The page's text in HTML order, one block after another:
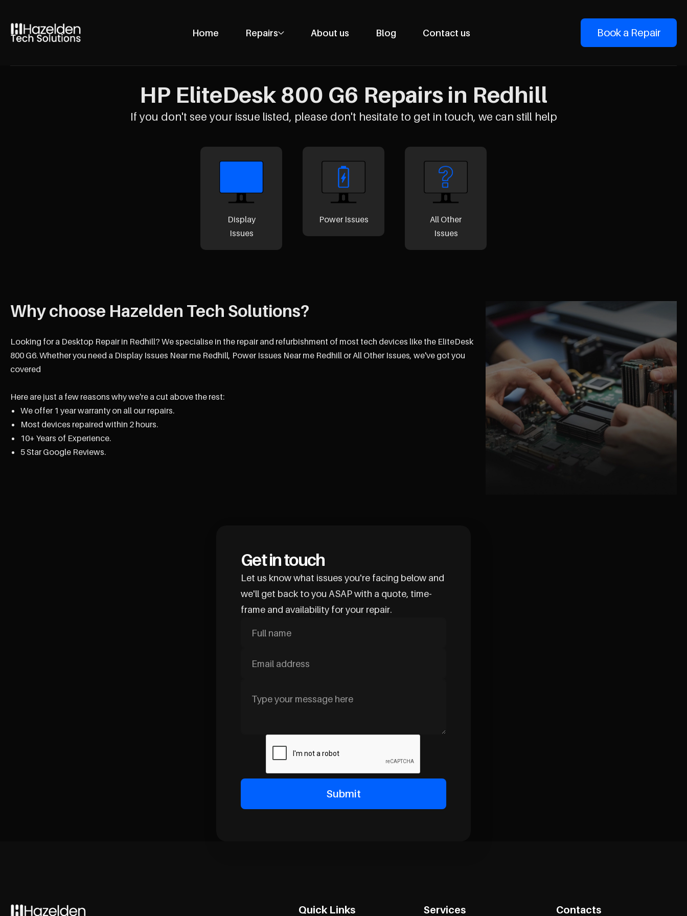
Home Repairs
Phone Repairs
Laptop Repairs
Console Repairs
About us Blog Contact us Book a Repair
HP EliteDesk 800 G6 Repairs in Redhill
If you don't see your issue listed, please don't hesitate to get in touch, we can still help
Display
Issues
Power Issues
All Other
Issues
Why choose Hazelden Tech Solutions?
Looking for a Desktop Repair in Redhill? We specialise in the repair and refurbishment of most tech devices like the EliteDesk
800 G6. Whether you need a Display Issues Near me Redhill, Power Issues Near me Redhill or All Other Issues, we've got you
covered
Here are just a few reasons why we're a cut above the rest:
We offer 1 year warranty on all our repairs.
Most devices repaired within 2 hours.
10+ Years of Experience.
5 Star Google Reviews.
Get in touch
Let us know what issues you're facing below and
we'll get back to you ASAP with a quote, time-
frame and availability for your repair.
Quick Links Services Contacts